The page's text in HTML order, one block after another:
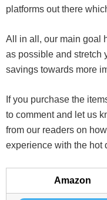
platforms out there
All in all, our main goal
as possible and stretch
savings towards more
If you purchase the
to comment and let us
from our readers on
experience with the hot
Amazon